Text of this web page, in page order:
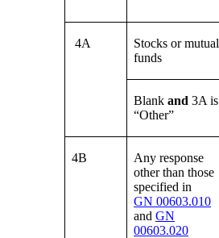
4A
Stocks or mutual
funds
Blankand3A is
“Other”
4B
Any response
other than those
specified in
GN 00603.010
andGN
00603.020